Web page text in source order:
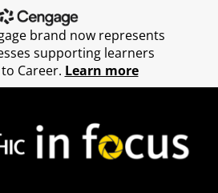
brand now represents
supporting learners
Career. Learn more